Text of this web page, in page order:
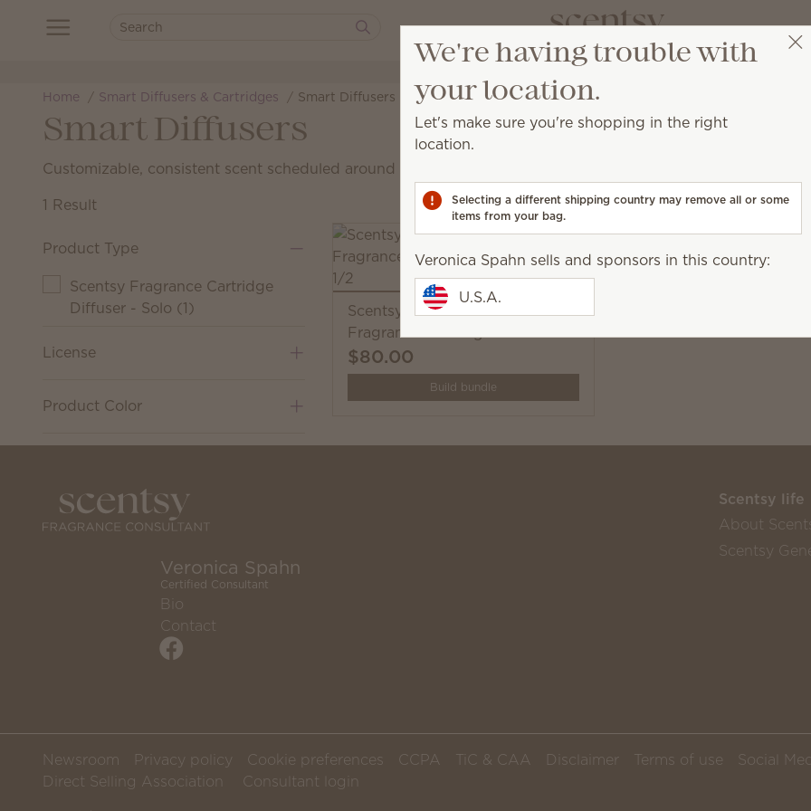
Home Smart Diffusers & Cartridges Smart Diffusers
Smart Diffusers
Customizable, consistent scent scheduled around your life, exactly how you want it.
1 Result
Product Type
Scentsy Fragrance Cartridge
Diffuser - Solo (1)
License
Product Color
Scentsy Solo Diffuser & One
Fragrance Cartridge Bundle
$80.00
Build bundle
Veronica Spahn
Certified Consultant
Bio
Contact
Scentsy life
About
Scentsy
Newsroom Privacy policy Cookie preferences CCPA TiC & CAA Disclaimer Terms of use Social
Direct Selling Association
Consultant login
We're having trouble with
your location.
Let's make sure you're shopping in the right
location.
Selecting a different shipping country may remove all or some
items from your bag.
Veronica Spahn sells and sponsors in this country:
U.S.A.